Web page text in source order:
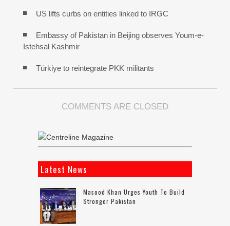
US lifts curbs on entities linked to IRGC
Embassy of Pakistan in Beijing observes Youm-e-
Istehsal Kashmir
Türkiye to reintegrate PKK militants
COMMENTS ARE CLOSED
Latest News
Masood Khan Urges Youth To Build
Stronger Pakistan